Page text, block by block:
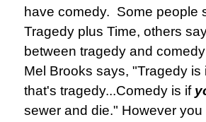
have comedy. Some people
Tragedy plus Time, others
between tragedy and
Mel Brooks says, "Tragedy is
that's tragedy...Comedy is if
sewer and die." However you